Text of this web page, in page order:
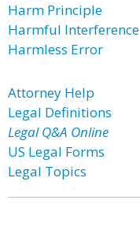
Harm Principle
Harmful Interference
Harmless Error
Attorney Help
Legal Definitions
Legal Q&A Online
US Legal Forms
Legal Topics